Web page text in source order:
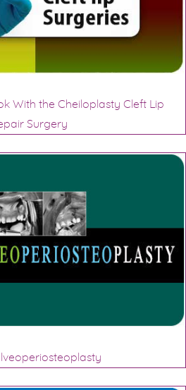
With the Cheiloplasty Cleft Lip
Surgery